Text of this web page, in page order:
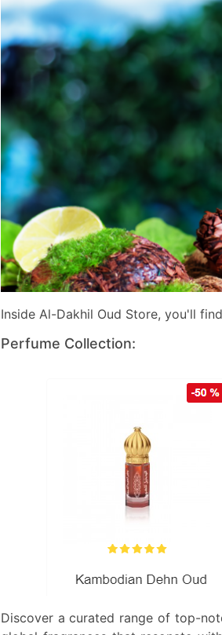
Inside Al-Dakhil Oud Store, you'll
Perfume Collection:
Discover a curated range of top-